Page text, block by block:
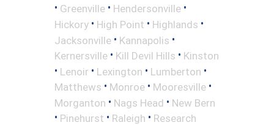
• Greenville • Hendersonville •
Hickory • High Point • Highlands •
Jacksonville • Kannapolis •
Kernersville • Kill Devil Hills • Kinston
• Lenoir • Lexington • Lumberton •
Matthews • Monroe • Mooresville •
Morganton • Nags Head • New Bern
• Pinehurst • Raleigh • Research